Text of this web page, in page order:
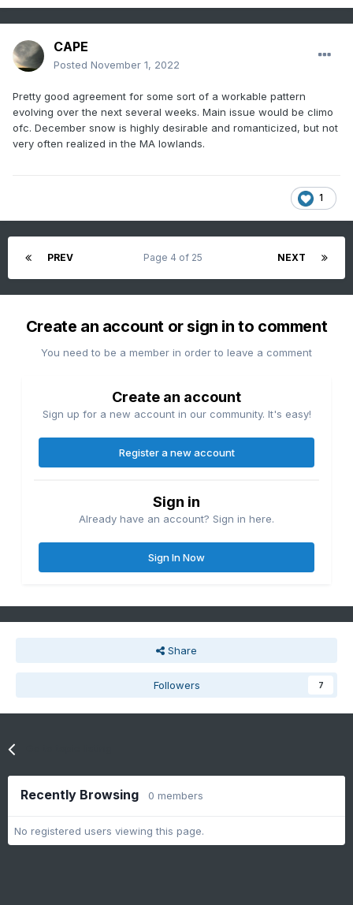
CAPE
Posted November 1, 2022
Pretty good agreement for some sort of a workable pattern
evolving over the next several weeks. Main issue would be climo
ofc. December snow is highly desirable and romanticized, but not
very often realized in the MA lowlands.
1
PREV NEXT
Page 4 of 25
Create an account or sign in to comment
You need to be a member in order to leave a comment
Create an account
Sign up for a new account in our community. It's easy!
Register a new account
Sign in
Already have an account? Sign in here.
Sign In Now
Share
Followers 7
Recently Browsing 0 members
No registered users viewing this page.